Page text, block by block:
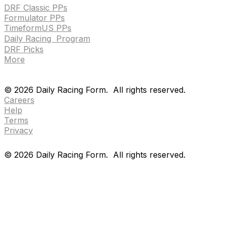
DRF Classic PPs
Formulator PPs
TimeformUS PPs
Daily Racing Program
DRF Picks
More
© 2026 Daily Racing Form. All rights reserved.
Careers
Help
Terms
Privacy
© 2026 Daily Racing Form. All rights reserved.